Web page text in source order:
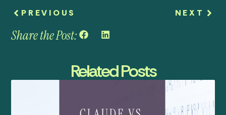
PREVIOUS NEXT
Share the Post:
Related Posts